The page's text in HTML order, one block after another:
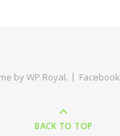
byWP Royal. Facebook
BACK TO TOP